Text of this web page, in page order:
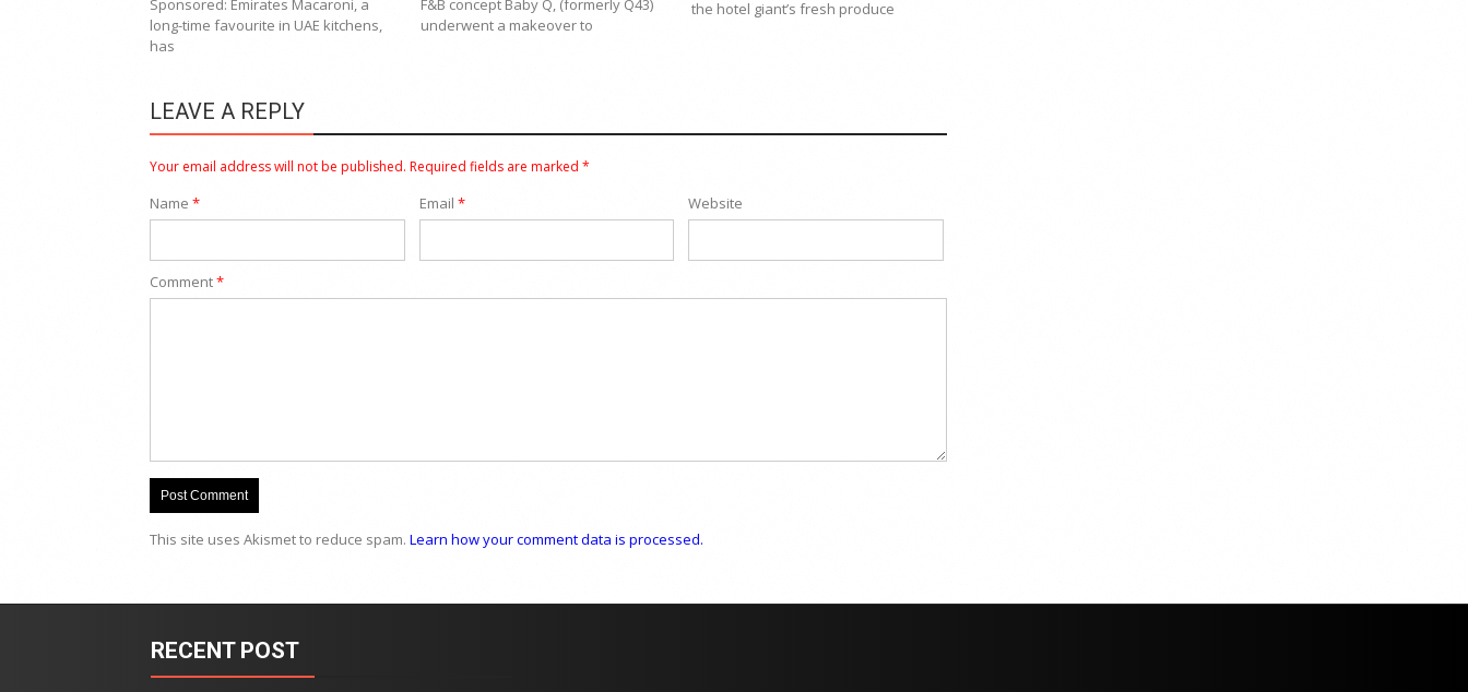
Sponsored: Emirates Macaroni, a
long-time favourite in UAE kitchens,
has
F&B concept Baby Q, (formerly Q43)
underwent a makeover to
the hotel giant’s fresh produce
LEAVE A REPLY
Your email address will not be published. Required fields are marked *
Name * Email * Website
Comment*
This site uses Akismet to reduce spam. Learn how your comment data is processed.
RECENT POST